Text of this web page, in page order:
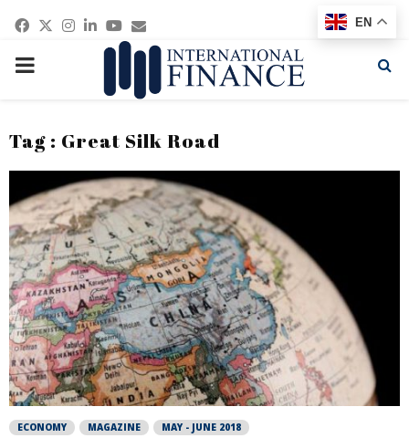
Facebook
Twitter
Instagram
Linkedin
Youtube
Email
PRIMARY
Tag : Great Silk Road
ECONOMY MAGAZINE MAY - JUNE 2018
EN